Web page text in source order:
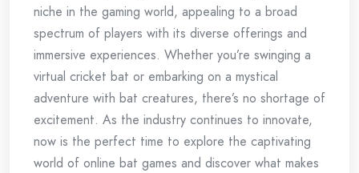
niche in the gaming world, appealing to a broad
spectrum of players with its diverse offerings and
immersive experiences. Whether you’re swinging a
virtual cricket bat or embarking on a mystical
adventure with bat creatures, there’s no shortage of
excitement. As the industry continues to innovate,
now is the perfect time to explore the captivating
world of online bat games and discover what makes